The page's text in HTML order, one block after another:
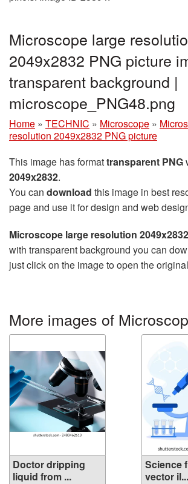
Microscope large
2049x2832 PNG picture
transparent background |
microscope_PNG48.png
Home » TECHNIC » Microscope »
resolution 2049x2832 PNG picture
This image has formattransparent PNG
2049x2832.
You can download this image in best
page and use it for design and web
Microscope large resolution
with transparent background you can
just click on the image to open the
More images of
Doctor dripping
liquid from ...
Science
vector il...